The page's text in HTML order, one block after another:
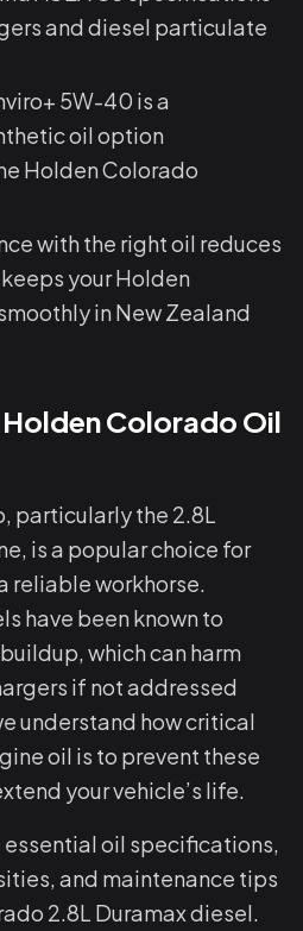
and diesel particulate
5W-40 is a
oil option
Holden Colorado
with the right oil reduces
your Holden
in New Zealand
Colorado Oil
particularly the 2.8L
is a popular choice for
reliable workhorse.
have been known to
which can harm
if not addressed
understand how critical
oil is to prevent these
your vehicle’s life.
essential oil specifications,
and maintenance tips
2.8L Duramax diesel.